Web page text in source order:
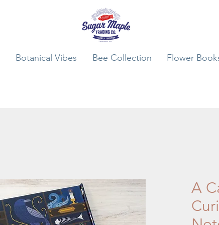
Botanical Vibes Bee Collection Flower
A